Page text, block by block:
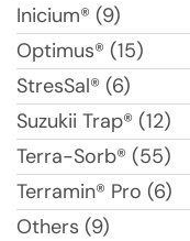
Inicium® (9)
Optimus® (15)
StresSal® (6)
Suzukii Trap® (12)
Terra-Sorb® (55)
Terramin® Pro (6)
Others (9)